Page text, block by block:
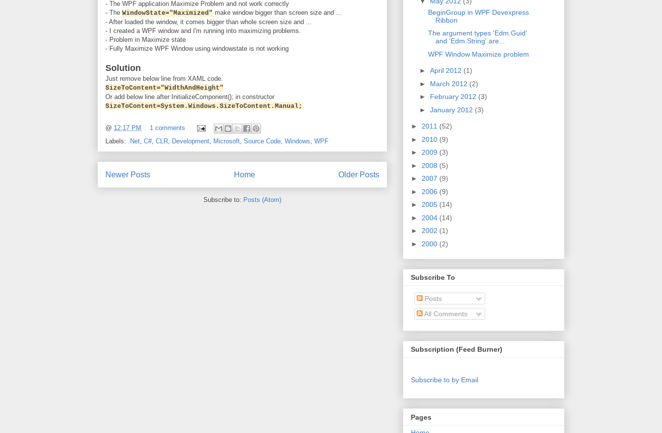
- The WPF application Maximize Problem and not work correctly
- The WindowState="Maximized" make window bigger than screen size and ...
- After loaded the window, it comes bigger than whole screen size and ...
- I created a WPF window and I'm running into maximizing problems.
- Problem in Maximize state
- Fully Maximize WPF Window using windowstate is not working
Solution
Just remove below line from XAML code.
SizeToContent="WidthAndHeight"
Or add below line after InitializeComponent(); in constructor
SizeToContent=System.Windows.SizeToContent.Manual;
@ 12:17 PM
1 comments
Labels: .Net, C#, CLR, Development, Microsoft, Source Code, Windows, WPF
Newer Posts Older Posts
Home
Subscribe to: Posts (Atom)
BeginGroup in WPF Devexpress
Ribbon
The argument types 'Edm.Guid'
and 'Edm.String' are...
WPF Window Maximize problem
► April 2012 (1)
► March 2012 (2)
► February 2012 (3)
► January 2012 (3)
► 2011 (52)
► 2010 (9)
► 2009 (3)
► 2008 (5)
► 2007 (9)
► 2006 (9)
► 2005 (14)
► 2004 (14)
► 2002 (1)
► 2000 (2)
Subscribe To
Posts
All Comments
Subscription (Feed Burner)
Subscribe to by Email
Pages